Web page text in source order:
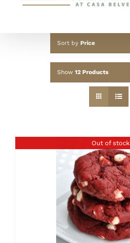
Sort by Price
Show 12 Products
Out of stock